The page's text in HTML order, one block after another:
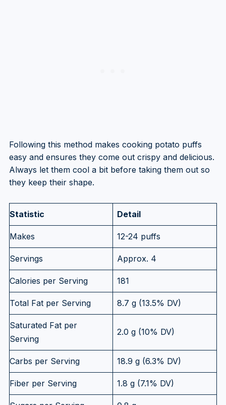
Following this method makes cooking potato puffs
easy and ensures they come out crispy and delicious.
Always let them cool a bit before taking them out so
they keep their shape.
Statistic Detail
Makes 12-24 puffs
Servings Approx. 4
Calories per Serving 181
Total Fat per Serving 8.7 g (13.5% DV)
Saturated Fat per
Serving
2.0 g (10% DV)
Carbs per Serving 18.9 g (6.3% DV)
Fiber per Serving 1.8 g (7.1% DV)